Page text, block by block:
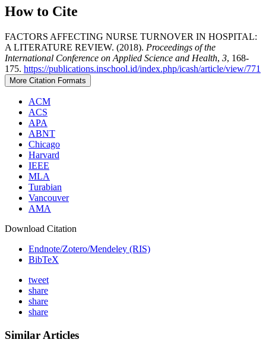
How to Cite
FACTORS AFFECTING NURSE TURNOVER IN HOSPITAL:
A LITERATURE REVIEW. (2018). Proceedings of the
International Conference on Applied Science and Health, 3, 168-
175. https://publications.inschool.id/index.php/icash/article/view/771
More Citation Formats
ACM
ACS
APA
ABNT
Chicago
Harvard
IEEE
MLA
Turabian
Vancouver
AMA
Download Citation
Endnote/Zotero/Mendeley (RIS)
BibTeX
tweet
share
share
share
Similar Articles